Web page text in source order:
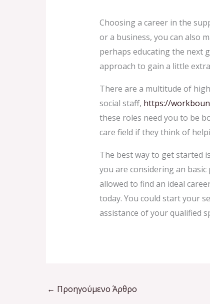
Choosing a career in the
or a business, you can also
perhaps educating the next
approach to gain a little
There are a multitude of
social staff, https://
these roles need you to be
care field if they think of
The best way to get started
you are considering an
allowed to find an ideal
today. You could start your
assistance of your qualified
← Προηγούμενο Άρθρο